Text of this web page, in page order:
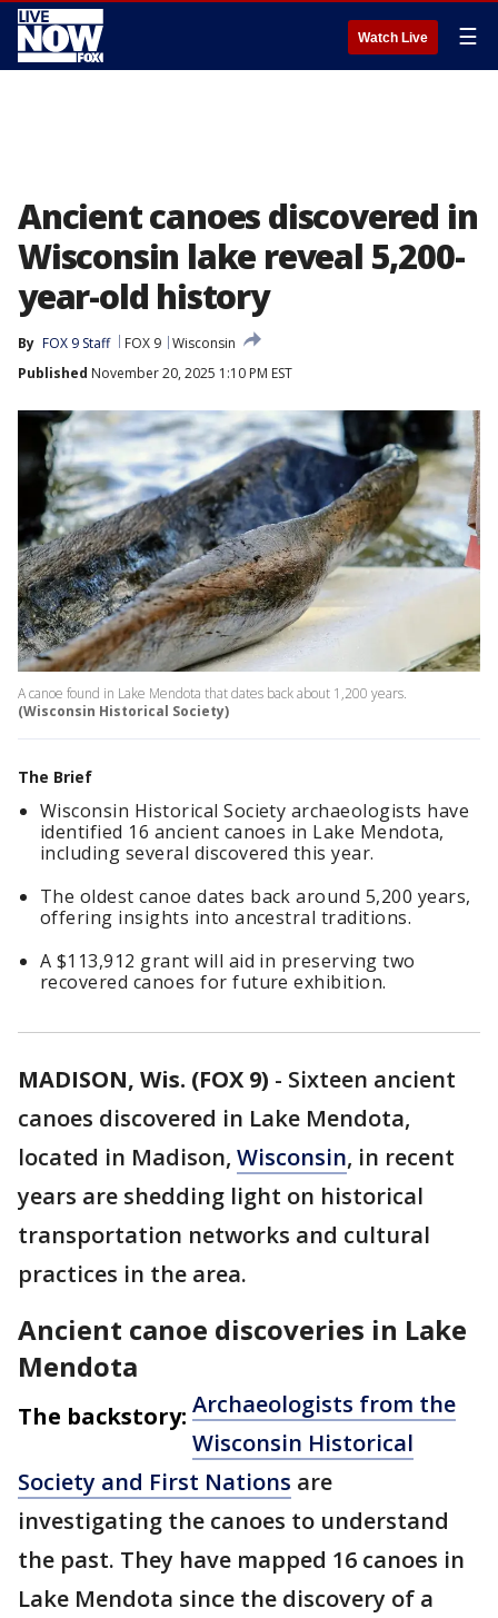
Watch Live ☰
Ancient canoes discovered in
Wisconsin lake reveal 5,200-
year-old history
By FOX 9 Staff FOX 9 Wisconsin
Published November 20, 2025 1:10 PM EST
A canoe found in Lake Mendota that dates back about 1,200 years.
(Wisconsin Historical Society)
The Brief
Wisconsin Historical Society archaeologists have
identified 16 ancient canoes in Lake Mendota,
including several discovered this year.
The oldest canoe dates back around 5,200 years,
offering insights into ancestral traditions.
A $113,912 grant will aid in preserving two
recovered canoes for future exhibition.
MADISON, Wis. (FOX 9) - Sixteen ancient
canoes discovered in Lake Mendota,
located in Madison, Wisconsin, in recent
years are shedding light on historical
transportation networks and cultural
practices in the area.
Ancient canoe discoveries in Lake
Mendota
The backstory: Archaeologists from the
Wisconsin Historical
Society and First Nations are
investigating the canoes to understand
the past. They have mapped 16 canoes in
Lake Mendota since the discovery of a